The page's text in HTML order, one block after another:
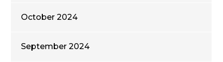
October 2024
September 2024